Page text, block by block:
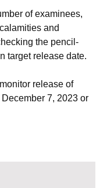
of examinees,
and
the pencil-
target release date.
release of
7, 2023 or